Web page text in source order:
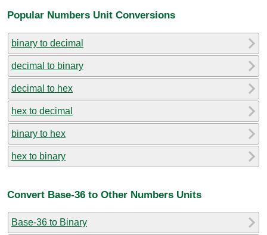
Popular Numbers Unit Conversions
binary to decimal
decimal to binary
decimal to hex
hex to decimal
binary to hex
hex to binary
Convert Base-36 to Other Numbers Units
Base-36 to Binary